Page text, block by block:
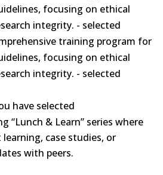
focusing on ethical
integrity. - selected
training program for
focusing on ethical
integrity. - selected
have selected
“Lunch & Learn” series where
case studies, or
with peers.